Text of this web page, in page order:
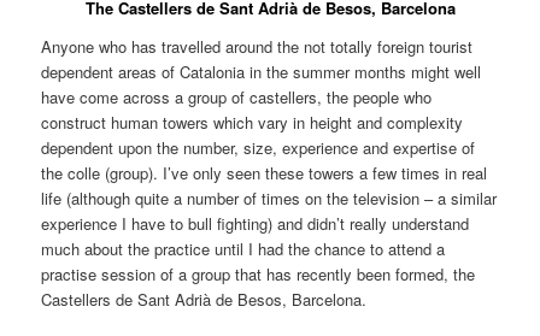
The Castellers de Sant Adrià de Besos, Barcelona
Anyone who has travelled around the not totally foreign tourist
dependent areas of Catalonia in the summer months might well
have come across a group of castellers, the people who
construct human towers which vary in height and complexity
dependent upon the number, size, experience and expertise of
the colle (group). I’ve only seen these towers a few times in real
life (although quite a number of times on the television – a similar
experience I have to bull fighting) and didn’t really understand
much about the practice until I had the chance to attend a
practise session of a group that has recently been formed, the
Castellers de Sant Adrià de Besos, Barcelona.